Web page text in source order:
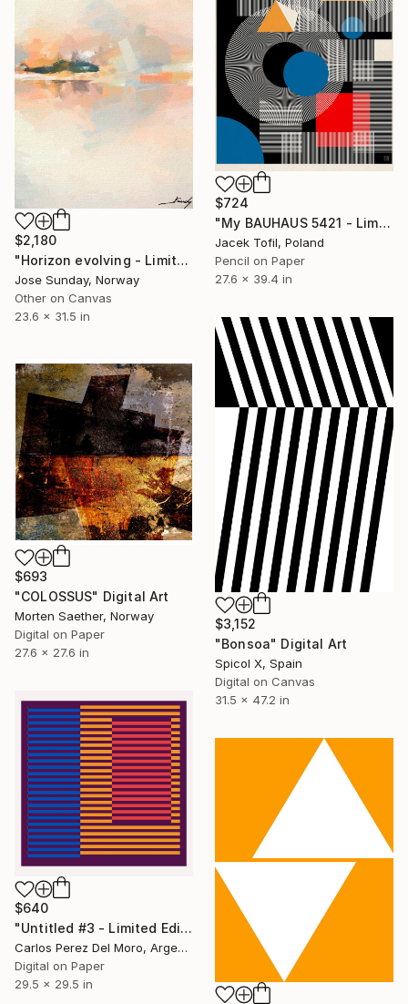
$724
"My BAUHAUS 5421 - Limited Edition of 5" Digital Art
Jacek Tofil, Poland
Pencil on Paper
27.6 x 39.4 in
$2,180
"Horizon evolving - Limited Edition of 1" Digital Art
Jose Sunday, Norway
Other on Canvas
23.6 x 31.5 in
$3,152
"Bonsoa" Digital Art
Spicol X, Spain
Digital on Canvas
31.5 x 47.2 in
$693
"COLOSSUS" Digital Art
Morten Saether, Norway
Digital on Paper
27.6 x 27.6 in
$640
"Untitled #3 - Limited Edition of 11" Digital Art
Carlos Perez Del Moro, Argentina
Digital on Paper
29.5 x 29.5 in